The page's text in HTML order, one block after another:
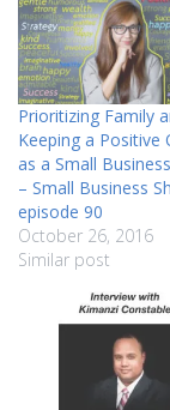
Prioritizing Family
Keeping a Positive
as a Small
– Small Business
episode 90
October 26, 2016
Similar post